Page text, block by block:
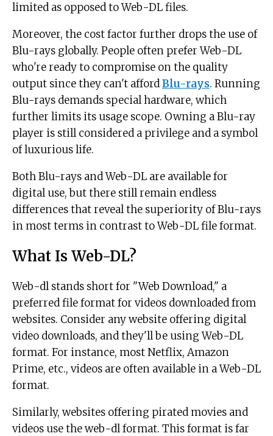
limited as opposed to Web-DL files.
Moreover, the cost factor further drops the use of
Blu-rays globally. People often prefer Web-DL
who're ready to compromise on the quality
output since they can't affordBlu-rays. Running
Blu-rays demands special hardware, which
further limits its usage scope. Owning a Blu-ray
player is still considered a privilege and a symbol
of luxurious life.
Both Blu-rays and Web-DL are available for
digital use, but there still remain endless
differences that reveal the superiority of Blu-rays
in most terms in contrast to Web-DL file format.
What Is Web-DL?
Web-dl stands short for "Web Download," a
preferred file format for videos downloaded from
websites. Consider any website offering digital
video downloads, and they'll be using Web-DL
format. For instance, most Netflix, Amazon
Prime, etc., videos are often available in a Web-DL
format.
Similarly, websites offering pirated movies and
videos use the web-dl format. This format is far